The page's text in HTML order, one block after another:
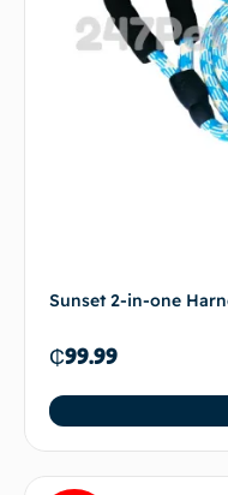
Sunset 2-in-one
₵99.99